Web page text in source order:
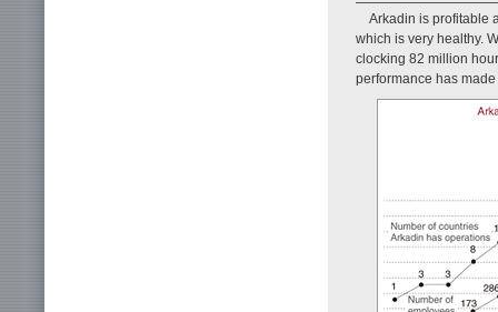
Arkadin is profitable
which is very healthy.
clocking 82 million
performance has